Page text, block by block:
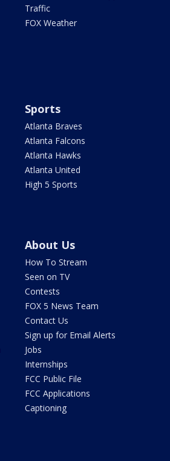
Traffic
FOX Weather
Sports
Atlanta Braves
Atlanta Falcons
Atlanta Hawks
Atlanta United
High 5 Sports
About Us
How To Stream
Seen on TV
Contests
FOX 5 News Team
Contact Us
Sign up for Email Alerts
Jobs
Internships
FCC Public File
FCC Applications
Captioning